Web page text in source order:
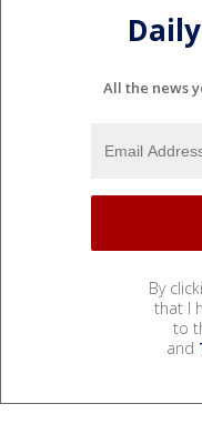
All the news
By
that I
to
and